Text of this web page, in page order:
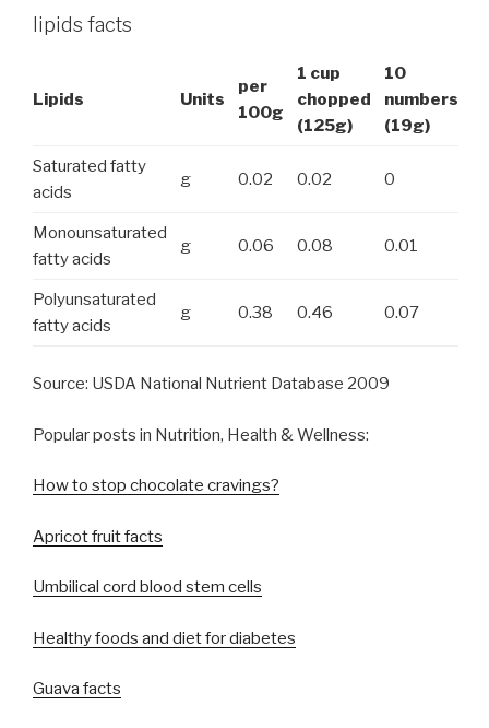
lipids facts
Lipids Units
per
100g
1 cup
chopped
(125g)
10
numbers
(19g)
Saturated fatty
acids
g 0.02 0.02 0
Monounsaturated
fatty acids
g 0.06 0.08 0.01
Polyunsaturated
fatty acids
g 0.38 0.46 0.07
Source: USDA National Nutrient Database 2009
Popular posts in Nutrition, Health & Wellness:
How to stop chocolate cravings?
Apricot fruit facts
Umbilical cord blood stem cells
Healthy foods and diet for diabetes
Guava facts